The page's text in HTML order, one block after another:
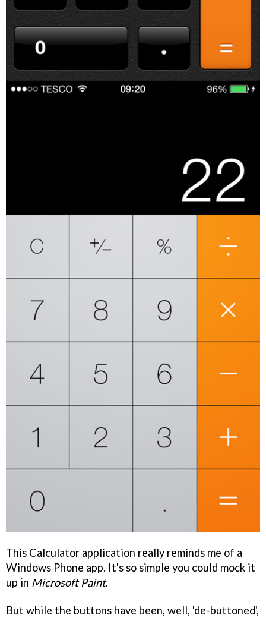
This Calculator application really reminds me of a
Windows Phone app. It's so simple you could mock it
up in Microsoft Paint.
But while the buttons have been, well, 'de-buttoned',